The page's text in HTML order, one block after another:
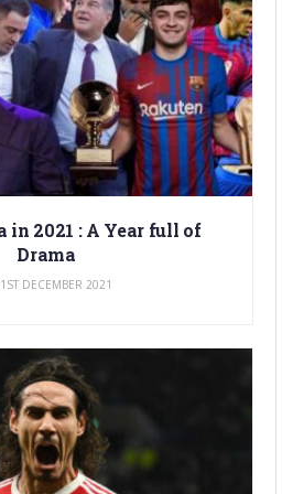
in 2021 : A Year full of
Drama
DECEMBER 2021